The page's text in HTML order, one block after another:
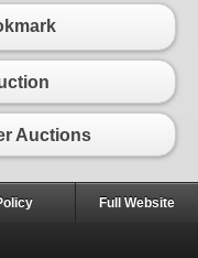
Auctions
Full Website